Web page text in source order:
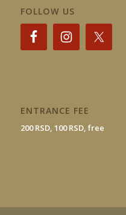
FOLLOW US
ENTRANCE FEE
200 RSD, 100 RSD, free